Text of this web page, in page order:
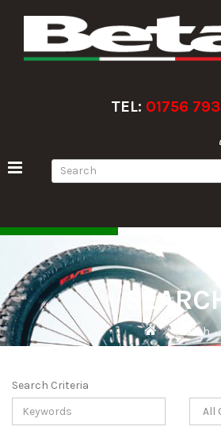
TEL: 01756
Search
Search Criteria